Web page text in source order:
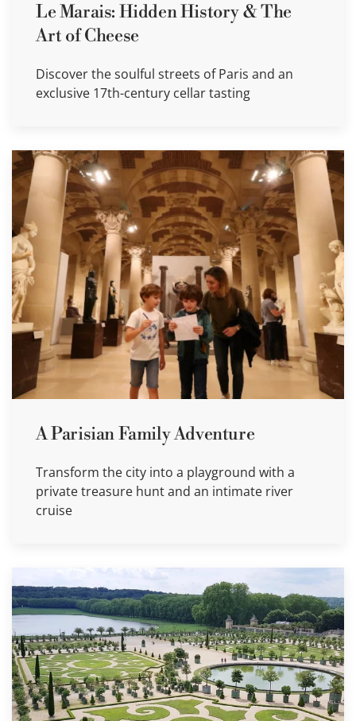
Le Marais: Hidden History & The
Art of Cheese
Discover the soulful streets of Paris and an
exclusive 17th-century cellar tasting
A Parisian Family Adventure
Transform the city into a playground with a
private treasure hunt and an intimate river
cruise